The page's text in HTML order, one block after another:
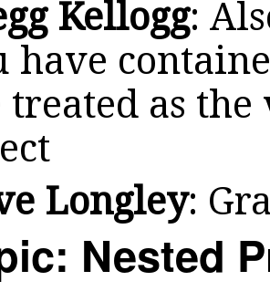
Kellogg:
have
treated as
Longley:
Nested